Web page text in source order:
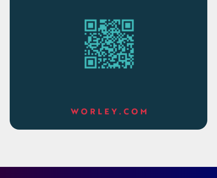
hazards, verify the design has reduced or
eliminated the hazards, design controls to
with procedures.